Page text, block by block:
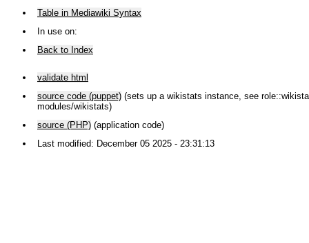
Table in Mediawiki Syntax
In use on:
Back to Index
validate html
source code (puppet) (sets up a wikistats instance, see
modules/wikistats)
source (PHP) (application code)
Last modified: December 05 2025 - 23:31:13